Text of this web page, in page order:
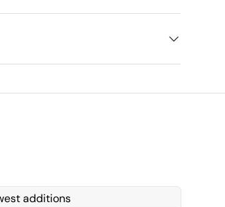
additions